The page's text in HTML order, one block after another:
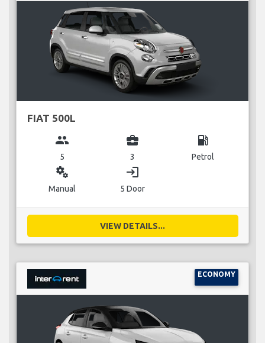
FIAT 500L
group
5
business_center
3
local_gas_station
Petrol
miscellaneous_services
Manual
login
5 Door
VIEW DETAILS...
ECONOMY